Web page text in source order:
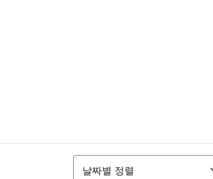
정렬
날짜별 정렬